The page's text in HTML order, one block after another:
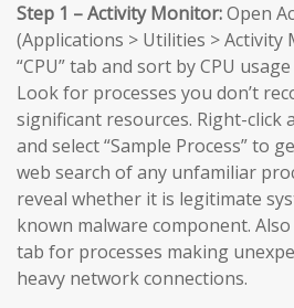
Step 1 – Activity Monitor:Open
(Applications > Utilities > Activity
“CPU” tab and sort by CPU
Look for processes you don’t
significant resources. Right-click
and select “Sample Process” to
web search of any unfamiliar
reveal whether it is legitimate
known malware component.
tab for processes making
heavy network connections.